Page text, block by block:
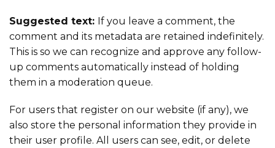
Suggested text: If you leave a comment, the
comment and its metadata are retained indefinitely.
This is so we can recognize and approve any follow-
up comments automatically instead of holding
them in a moderation queue.
For users that register on our website (if any), we
also store the personal information they provide in
their user profile. All users can see, edit, or delete